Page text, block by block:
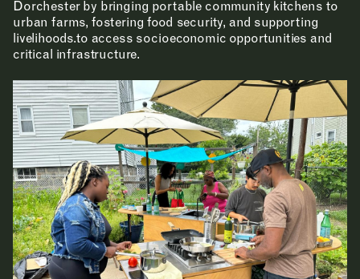
NEWS EVENTS PROJECTS
LEARNING
MAKING
RESEARCH & INNOVATION
Dorchester by bringing portable community kitchens to
urban farms, fostering food security, and supporting
livelihoods.to access socioeconomic opportunities and
critical infrastructure.